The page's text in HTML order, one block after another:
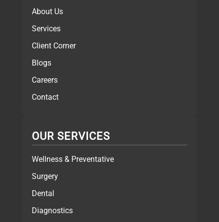
About Us
Services
Client Corner
Blogs
Careers
Contact
OUR SERVICES
Wellness & Preventative
Surgery
Dental
Diagnostics